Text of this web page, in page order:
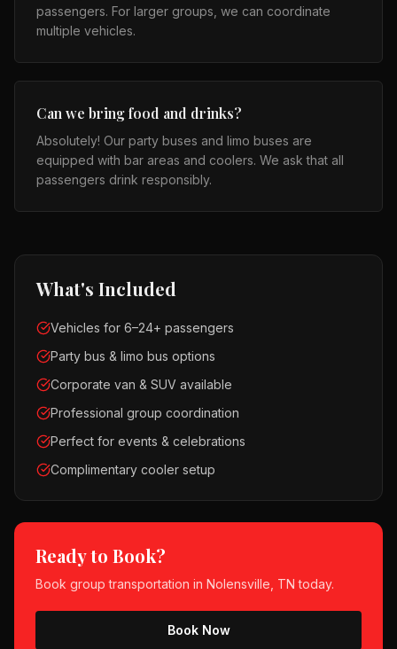
passengers. For larger groups, we can coordinate
multiple vehicles.
Can we bring food and drinks?
Absolutely! Our party buses and limo buses are
equipped with bar areas and coolers. We ask that all
passengers drink responsibly.
What's Included
Vehicles for 6–24+ passengers
Party bus & limo bus options
Corporate van & SUV available
Professional group coordination
Perfect for events & celebrations
Complimentary cooler setup
Ready to Book?
Book group transportation in Nolensville, TN today.
Book Now